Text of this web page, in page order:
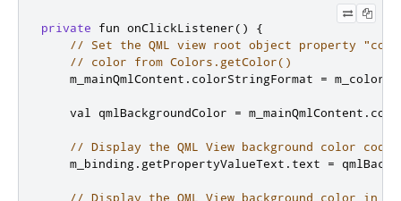
private fun onClickListener()
{
// Set the QML view root object property
// color from Colors.getColor()
    m_mainQmlContent
. colorStringFormat = m_colors
    val qmlBackgroundColor
= m_mainQmlContent .
// Display the QML View background color code
    m_binding
. getPropertyValueText . text =
// Display the QML View background color in a